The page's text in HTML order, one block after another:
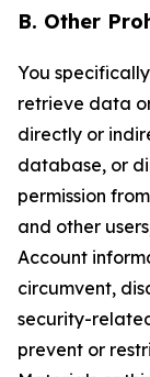
B. Other
You
retrieve data
directly or
database, or
permission
and other
Account
circumvent,
security-
prevent or